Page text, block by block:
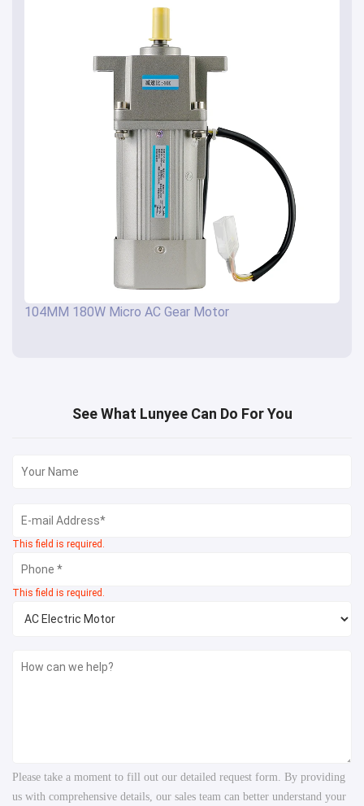
104MM 180W Micro AC Gear Motor
See What Lunyee Can Do For You
This field is required.
This field is required.
Please take a moment to fill out our detailed request form. By providing
us with comprehensive details, our sales team can better understand your